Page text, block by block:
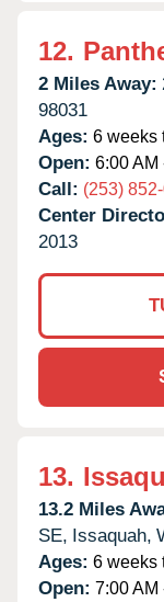
12.
2 Miles Away:
98031
Ages: 6 weeks
Open: 6:00 AM
Call: (253)
Center
2013
13.
13.2 Miles
SE, Issaquah,
Ages: 6 weeks
Open: 7:00 AM